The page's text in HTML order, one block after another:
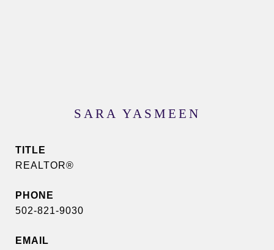
SARA YASMEEN
TITLE
REALTOR®
PHONE
502-821-9030
EMAIL